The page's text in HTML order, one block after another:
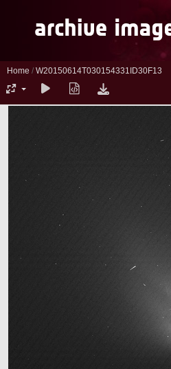
Home / W20150614T030154331ID30F13